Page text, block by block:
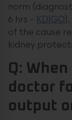
norm
6 hrs – KDIGO
of the cause
kidney
Q:
doctor
output